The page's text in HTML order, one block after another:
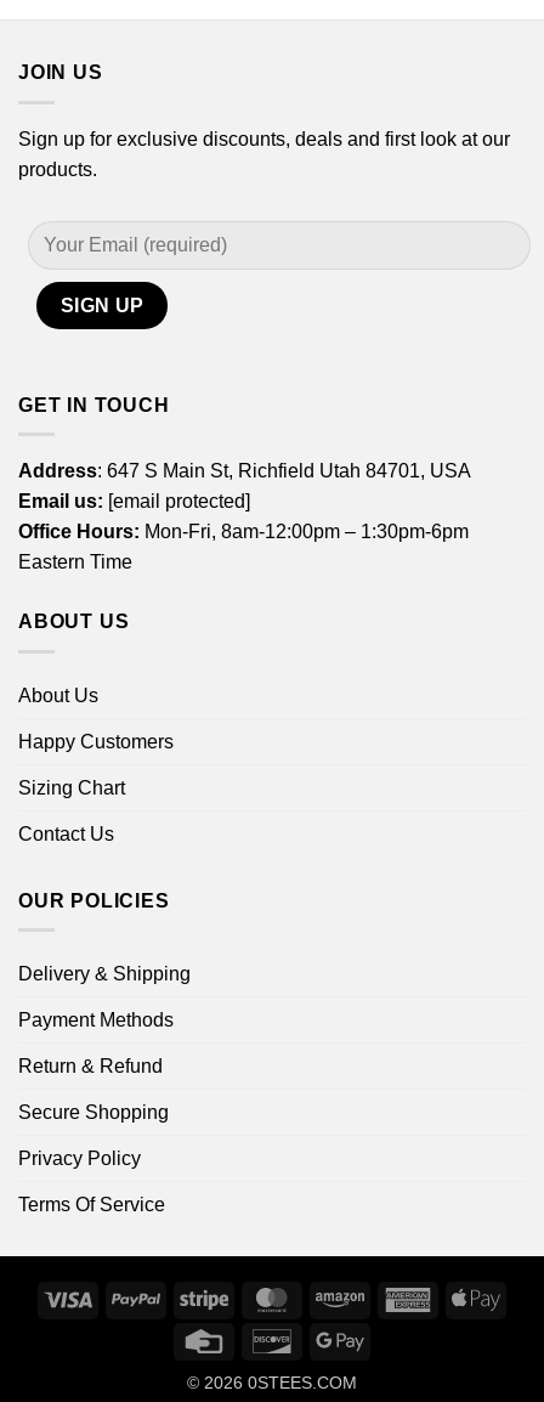
JOIN US
Sign up for exclusive discounts, deals and first look at our
products.
GET IN TOUCH
Address: 647 S Main St, Richfield Utah 84701, USA
Email us: [email protected]
Office Hours: Mon-Fri, 8am-12:00pm – 1:30pm-6pm
Eastern Time
ABOUT US
About Us
Happy Customers
Sizing Chart
Contact Us
OUR POLICIES
Delivery & Shipping
Payment Methods
Return & Refund
Secure Shopping
Privacy Policy
Terms Of Service
Visa PayPal Stripe MasterCardAmazon
AmericanApple
Credit
DiscoverGoogle
© 2026 0STEES.COM